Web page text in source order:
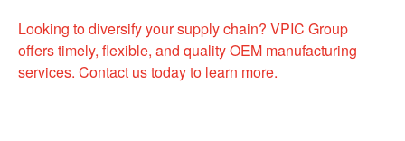
Looking to diversify your supply chain? VPIC Group
offers timely, flexible, and quality OEM manufacturing
services. Contact us today to learn more.